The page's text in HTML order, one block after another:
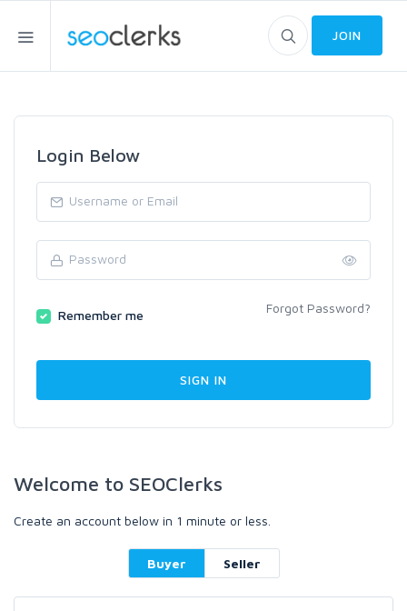
JOIN
Login Below
Remember me Forgot Password?
Welcome to SEOClerks
Create an account below in 1 minute or less.
Buyer Seller